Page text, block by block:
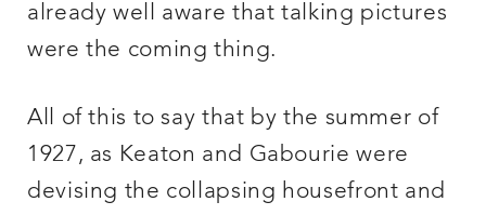
already well aware that talking pictures
were the coming thing.
All of this to say that by the summer of
1927, as Keaton and Gabourie were
devising the collapsing housefront and